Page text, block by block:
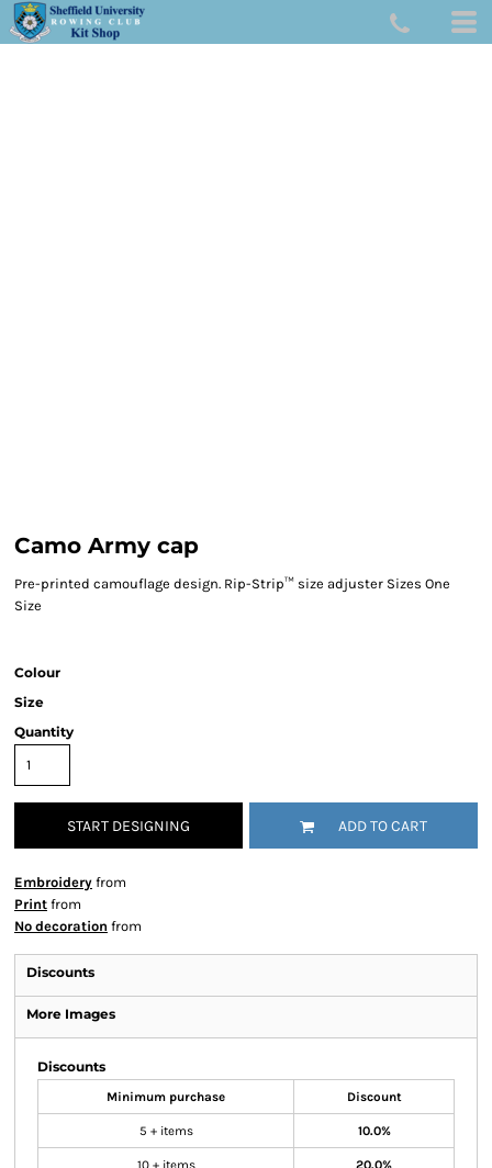
Camo Army cap
Pre-printed camouflage design. Rip-Strip™ size adjuster Sizes One
Size
Colour
Size
Quantity
START DESIGNING ADD TO CART
Embroidery from
Print from
No decoration from
Discounts
More Images
Discounts
Minimum purchase Discount
5 + items 10.0%
10 + items 20.0%